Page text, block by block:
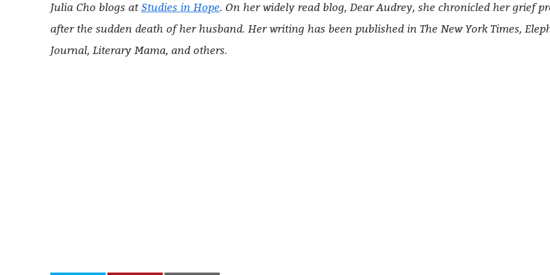
Julia Cho blogs atStudies in Hope. On her widely read blog, Dear Audrey, she chronicled her grief
after the sudden death of her husband. Her writing has been published in The New York Times,
Journal, Literary Mama, and others.